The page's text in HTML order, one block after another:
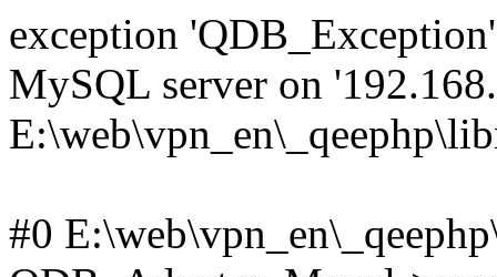
exception
MySQL server on
#0